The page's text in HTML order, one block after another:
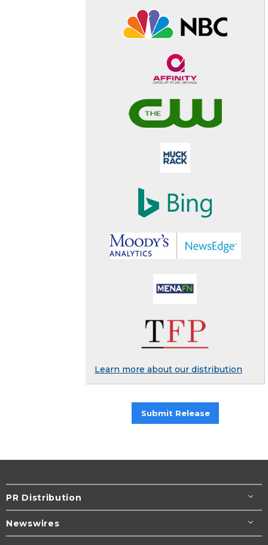
Learn more about our distribution
Submit Release
PR Distribution
Newswires